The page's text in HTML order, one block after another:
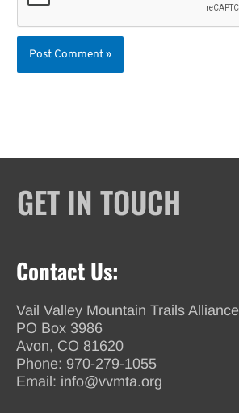
GET IN TOUCH
Contact Us:
Vail Valley Mountain Trails Alliance
PO Box 3986
Avon, CO 81620
Phone: 970-279-1055
Email: info@vvmta.org